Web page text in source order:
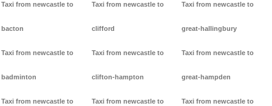
Taxi from newcastle to
bacton
Taxi from newcastle to
badminton
Taxi from newcastle to
Taxi from newcastle to
clifford
Taxi from newcastle to
clifton-hampton
Taxi from newcastle to
Taxi from newcastle to
great-hallingbury
Taxi from newcastle to
great-hampden
Taxi from newcastle to